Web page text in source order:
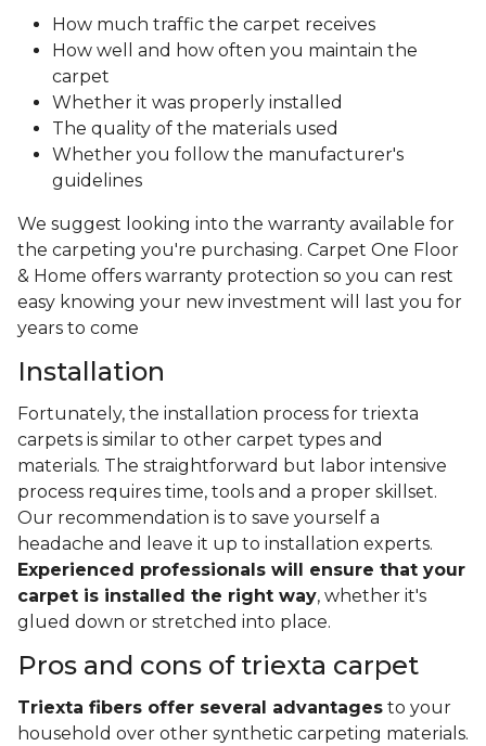
How much traffic the carpet receives
How well and how often you maintain the
carpet
Whether it was properly installed
The quality of the materials used
Whether you follow the manufacturer's
guidelines
We suggest looking into the warranty available for
the carpeting you're purchasing. Carpet One Floor
& Home offers warranty protection so you can rest
easy knowing your new investment will last you for
years to come
Installation
Fortunately, the installation process for triexta
carpets is similar to other carpet types and
materials. The straightforward but labor intensive
process requires time, tools and a proper skillset.
Our recommendation is to save yourself a
headache and leave it up to installation experts.
Experienced professionals will ensure that your
carpet is installed the right way, whether it's
glued down or stretched into place.
Pros and cons of triexta carpet
Triexta fibers offer several advantages to your
household over other synthetic carpeting materials.